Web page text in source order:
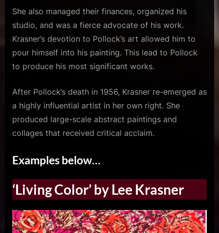
She also managed their finances, organized his
studio, and was a fierce advocate of his work.
Krasner’s devotion to Pollock’s art allowed him to
pour himself into his painting. This lead to Pollock
to produce his most significant works.
After Pollock’s death in 1956, Krasner re-emerged as
a highly influential artist in her own right. She
produced large-scale abstract paintings and
collages that received critical acclaim.
Examples below…
‘Living Color’ by Lee Krasner